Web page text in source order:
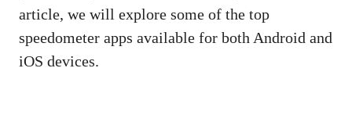
article, we will explore some of the top
speedometer apps available for both Android and
iOS devices.